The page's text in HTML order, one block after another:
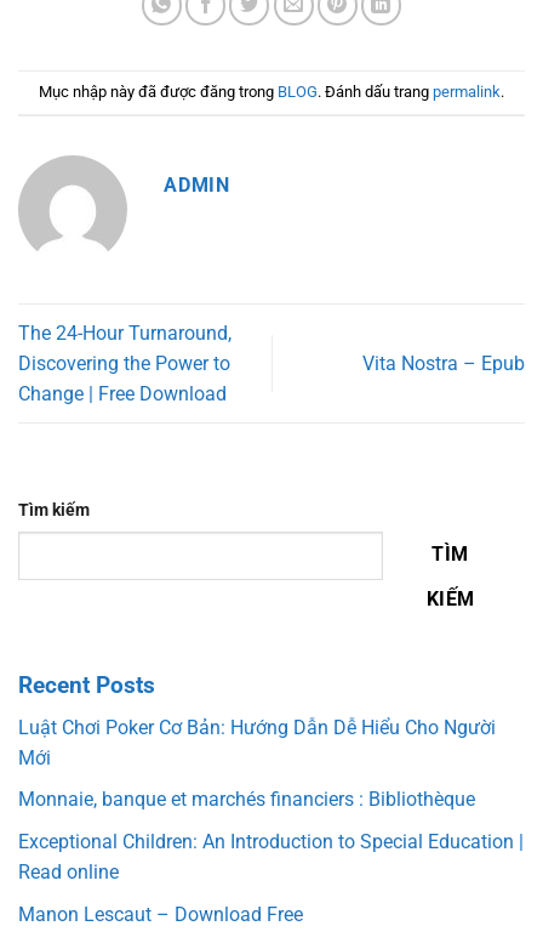
Mục nhập này đã được đăng trong BLOG. Đánh dấu trang permalink.
ADMIN
The 24-Hour Turnaround,
Discovering the Power to
Change | Free Download
Vita Nostra – Epub
Tìm kiếm
TÌM
KIẾM
Recent Posts
Luật Chơi Poker Cơ Bản: Hướng Dẫn Dễ Hiểu Cho Người
Mới
Monnaie, banque et marchés financiers : Bibliothèque
Exceptional Children: An Introduction to Special Education |
Read online
Manon Lescaut – Download Free